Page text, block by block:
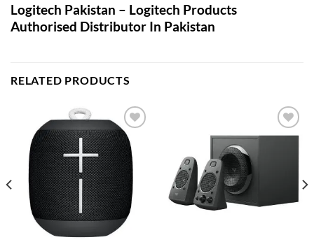
Logitech Pakistan – Logitech Products
Authorised Distributor In Pakistan
RELATED PRODUCTS
Add to
wishlist
Add to